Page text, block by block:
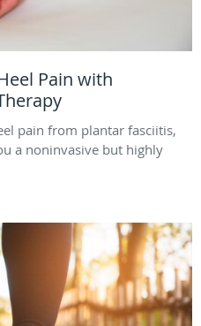
Pain with
pain from plantar fasciitis,
a noninvasive but highly